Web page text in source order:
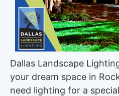
Dallas Landscape
your dream space in
need lighting for a